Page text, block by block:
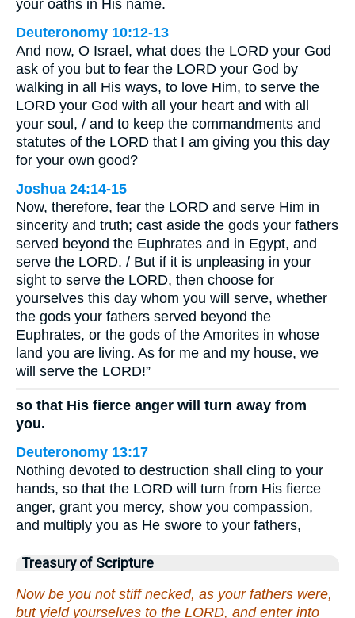
your oaths in His name.
Deuteronomy 10:12-13
And now, O Israel, what does the LORD your God
ask of you but to fear the LORD your God by
walking in all His ways, to love Him, to serve the
LORD your God with all your heart and with all
your soul, / and to keep the commandments and
statutes of the LORD that I am giving you this day
for your own good?
Joshua 24:14-15
Now, therefore, fear the LORD and serve Him in
sincerity and truth; cast aside the gods your fathers
served beyond the Euphrates and in Egypt, and
serve the LORD. / But if it is unpleasing in your
sight to serve the LORD, then choose for
yourselves this day whom you will serve, whether
the gods your fathers served beyond the
Euphrates, or the gods of the Amorites in whose
land you are living. As for me and my house, we
will serve the LORD!”
so that His fierce anger will turn away from
you.
Deuteronomy 13:17
Nothing devoted to destruction shall cling to your
hands, so that the LORD will turn from His fierce
anger, grant you mercy, show you compassion,
and multiply you as He swore to your fathers,
Treasury of Scripture
Now be you not stiff necked, as your fathers were,
but yield yourselves to the LORD, and enter into